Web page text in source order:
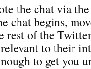
the chat via
chat begins,
rest of the
to their
to get you